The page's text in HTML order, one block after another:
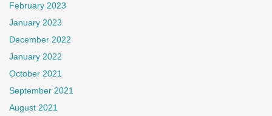
February 2023
January 2023
December 2022
January 2022
October 2021
September 2021
August 2021